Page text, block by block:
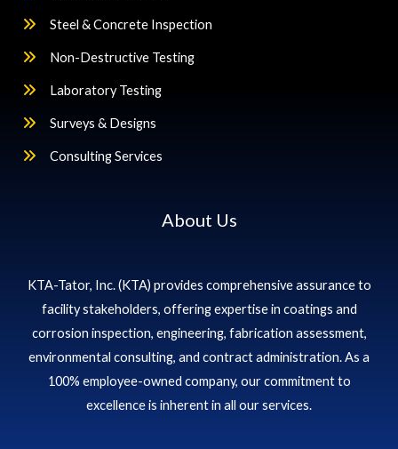
Steel & Concrete Inspection
Non-Destructive Testing
Laboratory Testing
Surveys & Designs
Consulting Services
About Us
KTA-Tator, Inc. (KTA) provides comprehensive assurance to
facility stakeholders, offering expertise in coatings and
corrosion inspection, engineering, fabrication assessment,
environmental consulting, and contract administration. As a
100% employee-owned company, our commitment to
excellence is inherent in all our services.